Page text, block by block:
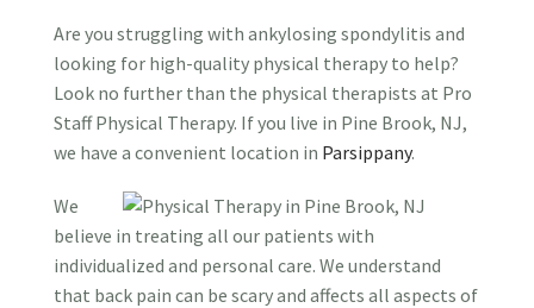
Are you struggling with ankylosing spondylitis and
looking for high-quality physical therapy to help?
Look no further than the physical therapists at Pro
Staff Physical Therapy. If you live in Pine Brook, NJ,
we have a convenient location in Parsippany.
We
believe in treating all our patients with
individualized and personal care. We understand
that back pain can be scary and affects all aspects of